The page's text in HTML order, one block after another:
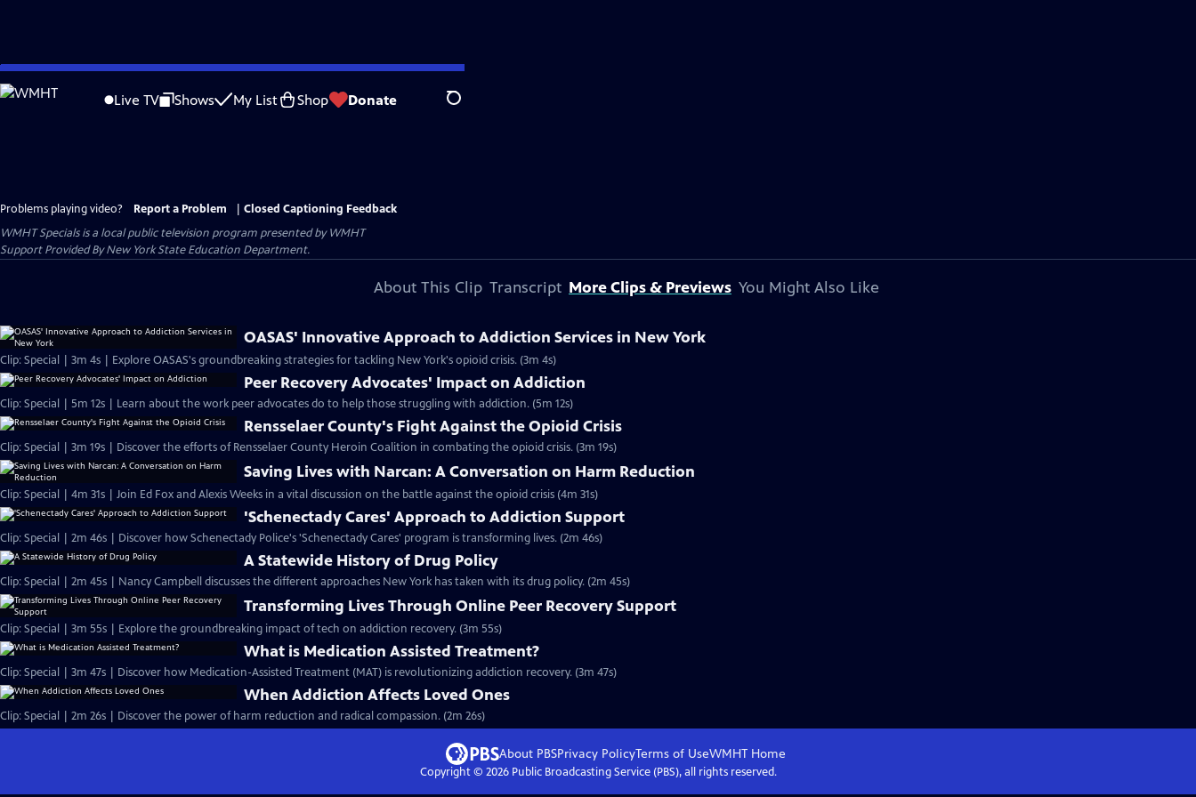
Skip
to
Live TV Shows My List Shop Donate Search
Problems playing video? Report a Problem
Closed Captioning Feedback
WMHT Specialsis a local public television program presented byWMHT
Support Provided By New York State Education Department.
About This Clip Transcript More Clips & Previews You Might Also Like
OASAS' Innovative Approach to Addiction Services in New York
Clip: Special | 3m 4s | Explore OASAS's groundbreaking strategies for tackling New York's opioid crisis. (3m 4s)
Peer Recovery Advocates' Impact on Addiction
Clip: Special | 5m 12s | Learn about the work peer advocates do to help those struggling with addiction. (5m 12s)
Rensselaer County's Fight Against the Opioid Crisis
Clip: Special | 3m 19s | Discover the efforts of Rensselaer County Heroin Coalition in combating the opioid crisis. (3m 19s)
Saving Lives with Narcan: A Conversation on Harm Reduction
Clip: Special | 4m 31s | Join Ed Fox and Alexis Weeks in a vital discussion on the battle against the opioid crisis (4m 31s)
'Schenectady Cares' Approach to Addiction Support
Clip: Special | 2m 46s | Discover how Schenectady Police's 'Schenectady Cares' program is transforming lives. (2m 46s)
A Statewide History of Drug Policy
Clip: Special | 2m 45s | Nancy Campbell discusses the different approaches New York has taken with its drug policy. (2m 45s)
Transforming Lives Through Online Peer Recovery Support
Clip: Special | 3m 55s | Explore the groundbreaking impact of tech on addiction recovery. (3m 55s)
What is Medication Assisted Treatment?
Clip: Special | 3m 47s | Discover how Medication-Assisted Treatment (MAT) is revolutionizing addiction recovery. (3m 47s)
When Addiction Affects Loved Ones
Clip: Special | 2m 26s | Discover the power of harm reduction and radical compassion. (2m 26s)
About PBSPrivacy PolicyTerms of UseWMHT Home
Copyright © 2026Public Broadcasting Service (PBS), all rights reserved.